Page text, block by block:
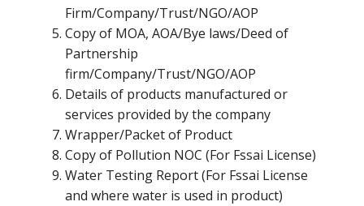
Firm/Company/Trust/NGO/AOP
Copy of MOA, AOA/Bye laws/Deed of
Partnership
firm/Company/Trust/NGO/AOP
Details of products manufactured or
services provided by the company
Wrapper/Packet of Product
Copy of Pollution NOC (For Fssai License)
Water Testing Report (For Fssai License
and where water is used in product)